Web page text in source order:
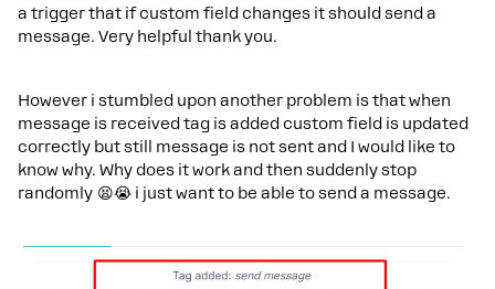
a trigger that if custom field changes it should send a
message. Very helpful thank you.
However i stumbled upon another problem is that when
message is received tag is added custom field is updated
correctly but still message is not sent and I would like to
know why. Why does it work and then suddenly stop
randomly 😫😭 i just want to be able to send a message.